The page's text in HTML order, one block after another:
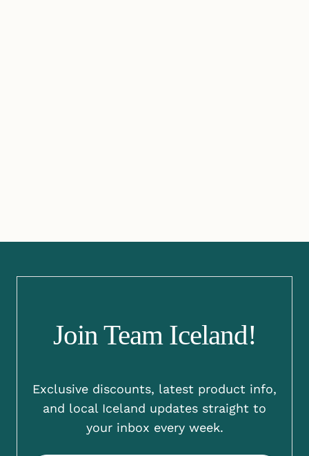
Join Team Iceland!
Exclusive discounts, latest product info,
and local Iceland updates straight to
your inbox every week.